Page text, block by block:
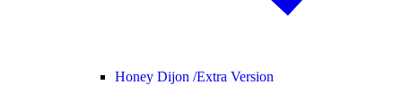
Honey Dijon /Extra Version